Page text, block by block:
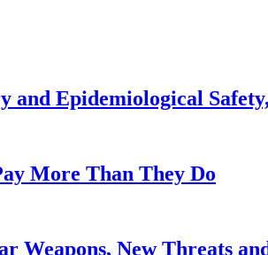
and Epidemiological
More Than They Do
Weapons, New Threats